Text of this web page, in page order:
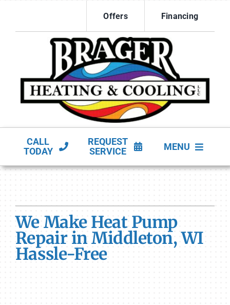
content
Offers Financing
CALL
TODAY
REQUEST
SERVICE
MENU
HVAC Services
Company
We Make Heat Pump
Repair in Middleton, WI
Hassle-Free